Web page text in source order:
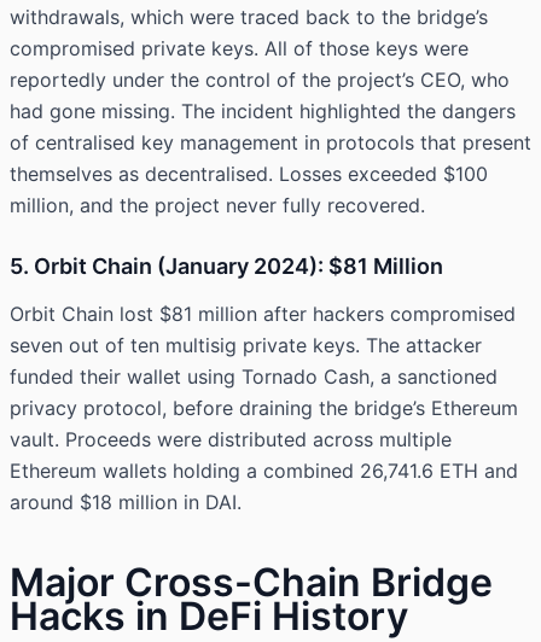
withdrawals, which were traced back to the bridge’s
compromised private keys. All of those keys were
reportedly under the control of the project’s CEO, who
had gone missing. The incident highlighted the dangers
of centralised key management in protocols that present
themselves as decentralised. Losses exceeded $100
million, and the project never fully recovered.
5. Orbit Chain (January 2024): $81 Million
Orbit Chain lost $81 million after hackers compromised
seven out of ten multisig private keys. The attacker
funded their wallet using Tornado Cash, a sanctioned
privacy protocol, before draining the bridge’s Ethereum
vault. Proceeds were distributed across multiple
Ethereum wallets holding a combined 26,741.6 ETH and
around $18 million in DAI.
Major Cross-Chain Bridge
Hacks in DeFi History